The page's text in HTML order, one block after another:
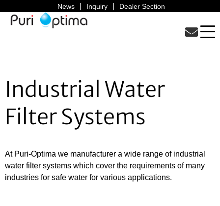
News Inquiry Dealer Section
Industrial Water
Filter Systems
At Puri-Optima we manufacturer a wide range of industrial
water filter systems which cover the requirements of many
industries for safe water for various applications.